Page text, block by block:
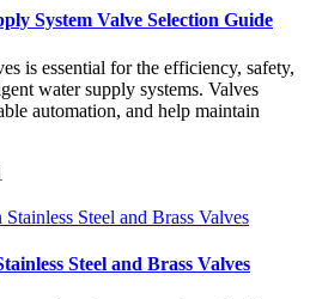
System Valve Selection Guide
is essential for the efficiency, safety,
water supply systems. Valves
automation, and help maintain
Steel and Brass Valves